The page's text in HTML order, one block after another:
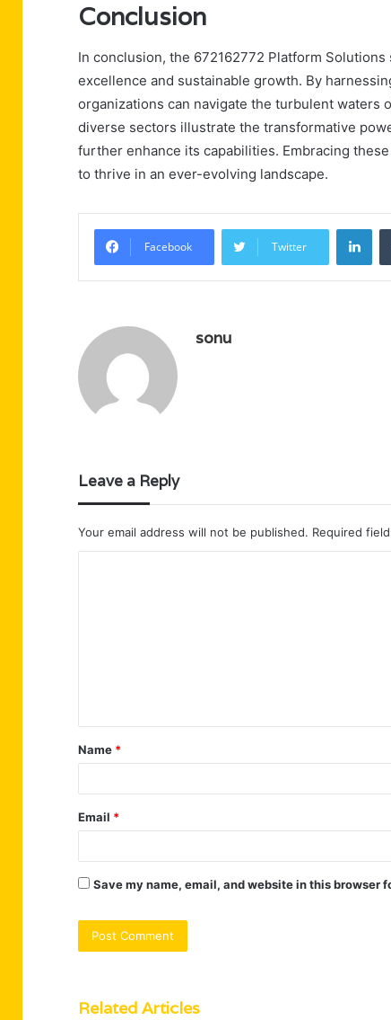
Conclusion
In conclusion, the 672162772 Platform
excellence and sustainable growth. By
organizations can navigate the turbulent waters
diverse sectors illustrate the transformative
further enhance its capabilities. Embracing
to thrive in an ever-evolving landscape.
Facebook Twitter
sonu
Leave a Reply
Your email address will not be published. Required
t
*
Name *
Email *
Save my name, email, and website in this browser
Related Articles